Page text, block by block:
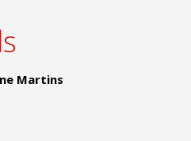
Martins